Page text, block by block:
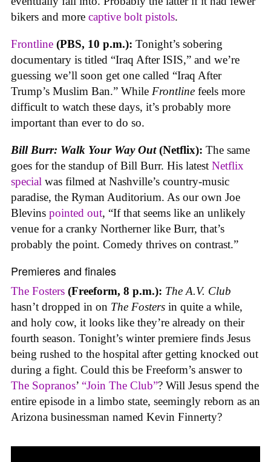
bikers and more captive bolt pistols.
Frontline (PBS, 10 p.m.): Tonight’s sobering
documentary is titled “Iraq After ISIS,” and we’re
guessing we’ll soon get one called “Iraq After
Trump’s Muslim Ban.” While Frontline feels more
difficult to watch these days, it’s probably more
important than ever to do so.
Bill Burr: Walk Your Way Out(Netflix): The same
goes for the standup of Bill Burr. His latest Netflix
special was filmed at Nashville’s country-music
paradise, the Ryman Auditorium. As our own Joe
Blevins pointed out, “If that seems like an unlikely
venue for a cranky Northerner like Burr, that’s
probably the point. Comedy thrives on contrast.”
Premieres and finales
The Fosters (Freeform, 8 p.m.): The A.V. Club
hasn’t dropped in on The Fosters in quite a while,
and holy cow, it looks like they’re already on their
fourth season. Tonight’s winter premiere finds Jesus
being rushed to the hospital after getting knocked out
during a fight. Could this be Freeform’s answer to
The Sopranos’ “Join The Club”? Will Jesus spend the
entire episode in a limbo state, seemingly reborn as an
Arizona businessman named Kevin Finnerty?